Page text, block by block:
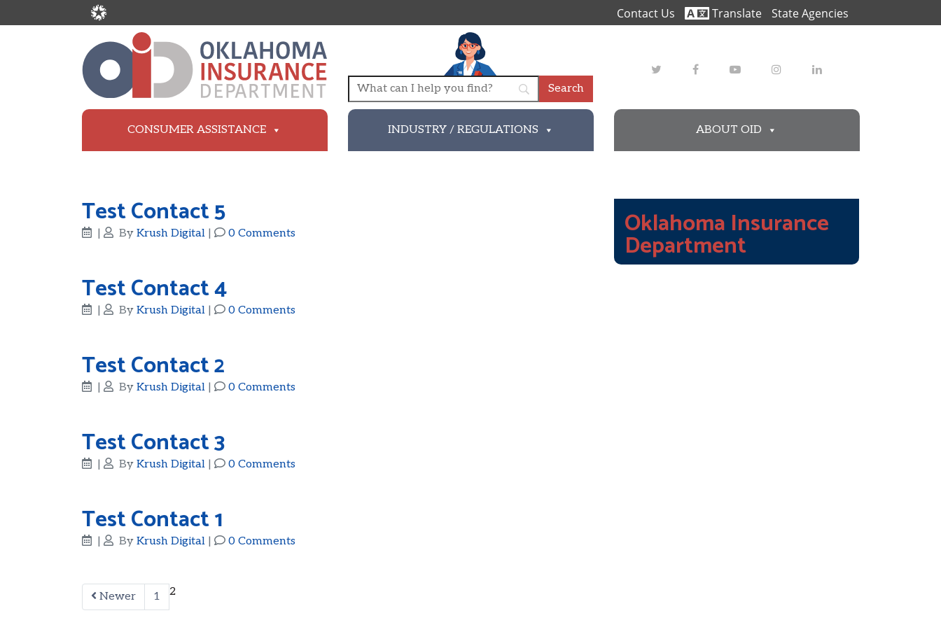
Contact Us Translate State Agencies
TwitterFacebookYoutubeInstagramLinkedIn
CONSUMER ASSISTANCE INDUSTRY / REGULATIONS ABOUT OID
Test Contact 5
By Krush Digital 0 Comments
Test Contact 4
By Krush Digital 0 Comments
Test Contact 2
By Krush Digital 0 Comments
Test Contact 3
By Krush Digital 0 Comments
Test Contact 1
By Krush Digital 0 Comments
Newer 1 2
Oklahoma Insurance
Department